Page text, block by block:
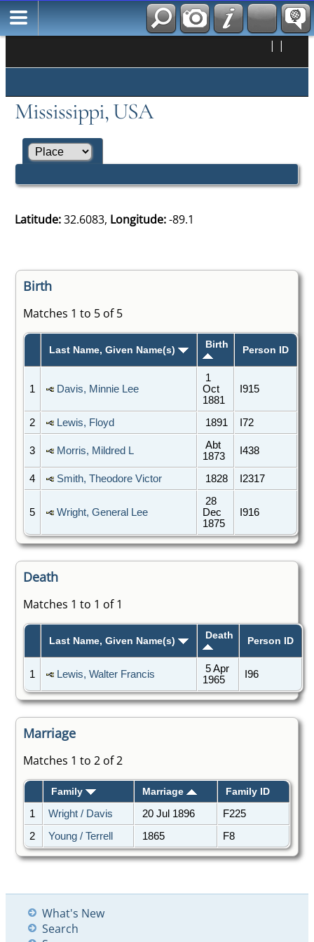
| |
Mississippi, USA
Latitude:32.6083, Longitude:-89.1
Birth
Matches 1 to 5 of 5
Last Name, Given Name(s) Birth Person ID
1 Davis, Minnie Lee
1
Oct
1881
I915
2 Lewis, Floyd 1891 I72
3 Morris, Mildred L
Abt
1873
I438
4 Smith, Theodore Victor 1828 I2317
5 Wright, General Lee
28
Dec
1875
I916
Death
Matches 1 to 1 of 1
Last Name, Given Name(s) Death Person ID
1 Lewis, Walter Francis
5 Apr
1965
I96
Marriage
Matches 1 to 2 of 2
Family Marriage
Family ID
1
Wright / Davis 20 Jul 1896
F225
2
Young / Terrell 1865 F8
What's New
Search